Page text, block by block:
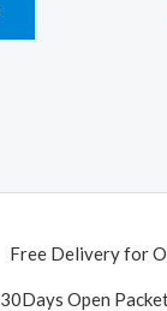
Free Delivery for
30Days Open